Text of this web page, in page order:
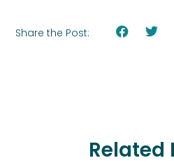
Share the Post:
Related